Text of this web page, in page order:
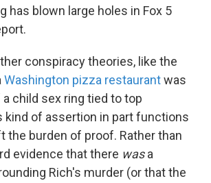
has blown large holes in Fox 5
conspiracy theories, like the
Washington pizza restaurantwas
child sex ring tied to top
kind of assertion in part functions
the burden of proof. Rather than
evidence that there wasa
Rich's murder (or that the